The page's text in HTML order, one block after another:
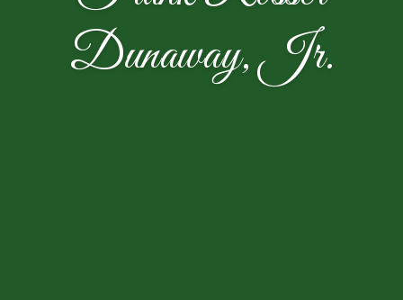
Dunaway, Jr.